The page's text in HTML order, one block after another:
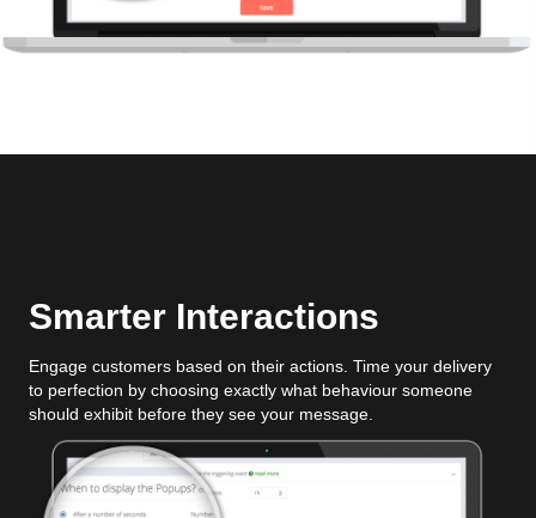
Smarter Interactions
Engage customers based on their actions. Time your delivery
to perfection by choosing exactly what behaviour someone
should exhibit before they see your message.